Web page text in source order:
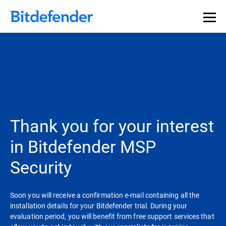
Thank you for your interest
in Bitdefender MSP
Security
Soon you will receive a confirmation e-mail containing all the
installation details for your Bitdefender trial. During your
evaluation period, you will benefit from free support services that